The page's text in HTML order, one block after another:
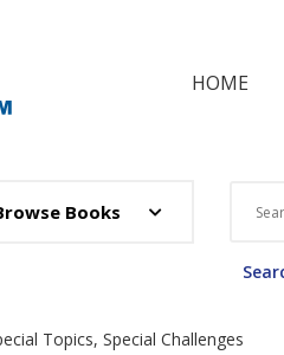
HOME
Books
Topics, Special Challenges